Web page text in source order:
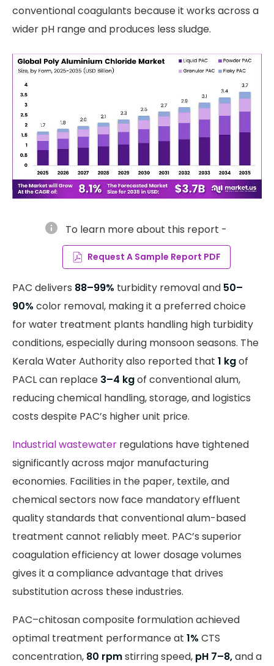
conventional coagulants because it works across a
wider pH range and produces less sludge.
info To learn more about this report -
Request A Sample Report PDF
PAC delivers 88–99% turbidity removal and 50–
90% color removal, making it a preferred choice
for water treatment plants handling high turbidity
conditions, especially during monsoon seasons. The
Kerala Water Authority also reported that 1 kgof
PACL can replace 3–4 kgof conventional alum,
reducing chemical handling, storage, and logistics
costs despite PAC’s higher unit price.
Industrial wastewater regulations have tightened
significantly across major manufacturing
economies. Facilities in the paper, textile, and
chemical sectors now face mandatory effluent
quality standards that conventional alum-based
treatment cannot reliably meet. PAC’s superior
coagulation efficiency at lower dosage volumes
gives it a compliance advantage that drives
substitution across these industries.
PAC–chitosan composite formulation achieved
optimal treatment performance at 1% CTS
concentration, 80 rpmstirring speed, pH 7–8,and a